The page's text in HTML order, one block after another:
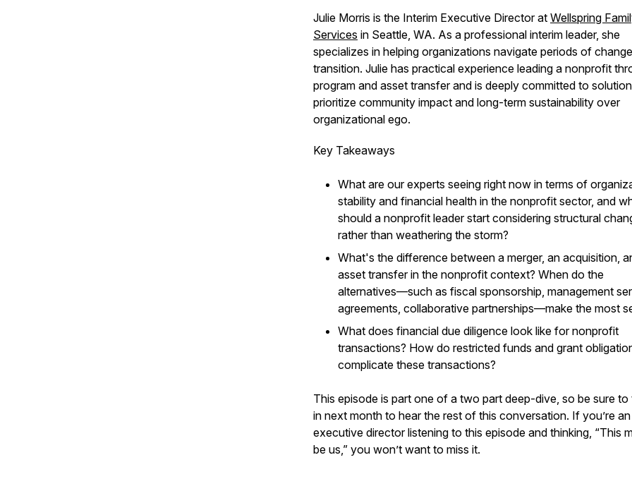
Julie Morris is the Interim Executive Director at Wellspring
Services in Seattle, WA. As a professional interim leader, she
specializes in helping organizations navigate periods of
transition. Julie has practical experience leading a nonprofit
program and asset transfer and is deeply committed to
prioritize community impact and long-term sustainability over
organizational ego.
Key Takeaways
What are our experts seeing right now in terms of
stability and financial health in the nonprofit sector, and
should a nonprofit leader start considering structural
rather than weathering the storm?
What's the difference between a merger, an acquisition,
asset transfer in the nonprofit context? When do the
alternatives—such as fiscal sponsorship, management
agreements, collaborative partnerships—make the most
What does financial due diligence look like for nonprofit
transactions? How do restricted funds and grant
complicate these transactions?
This episode is part one of a two part deep-dive, so be sure to
in next month to hear the rest of this conversation. If you’re an
executive director listening to this episode and thinking, “This
be us,” you won’t want to miss it.